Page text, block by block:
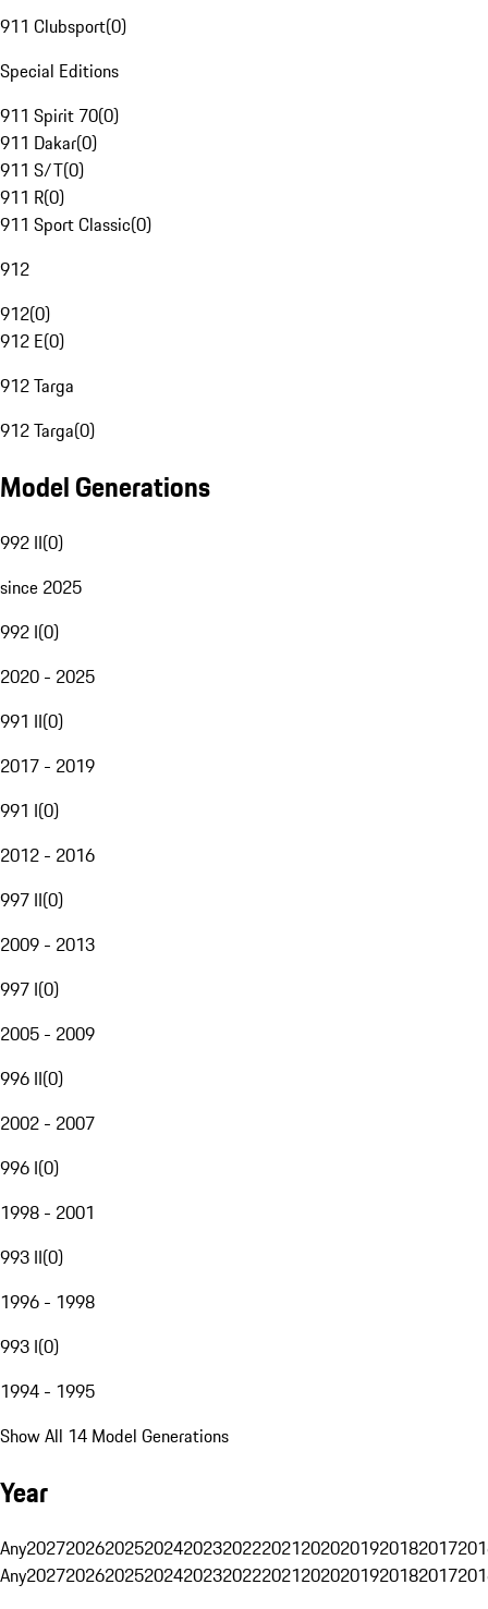
911 Clubsport(0)
Special Editions
911 Spirit 70(0)
911 Dakar(0)
911 S/T(0)
911 R(0)
911 Sport Classic(0)
912
912(0)
912 E(0)
912 Targa
912 Targa(0)
Model Generations
992 II(0)
since 2025
992 I(0)
2020 - 2025
991 II(0)
2017 - 2019
991 I(0)
2012 - 2016
997 II(0)
2009 - 2013
997 I(0)
2005 - 2009
996 II(0)
2002 - 2007
996 I(0)
1998 - 2001
993 II(0)
1996 - 1998
993 I(0)
1994 - 1995
Show All 14 Model Generations
Year
Any20272026202520242023202220212020201920182017
Any20272026202520242023202220212020201920182017